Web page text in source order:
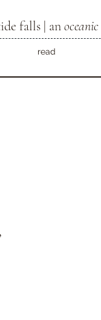
falls | anoceanic
read